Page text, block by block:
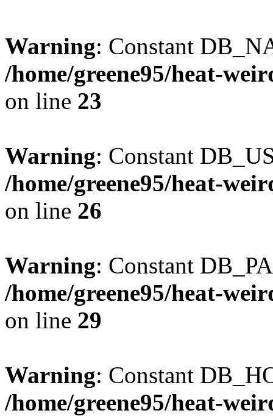
Warning: Constant
/home/greene95/heat-
on line 23
Warning: Constant
/home/greene95/heat-
on line 26
Warning: Constant
/home/greene95/heat-
on line 29
Warning: Constant
/home/greene95/heat-